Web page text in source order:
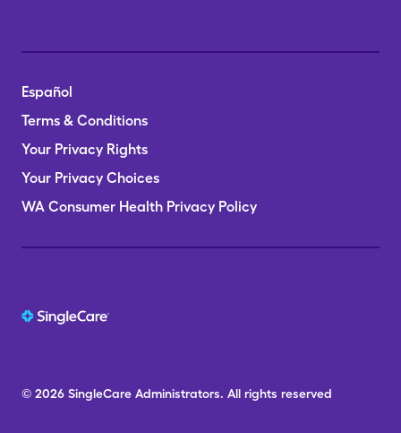
Español
Terms & Conditions
Your Privacy Rights
Your Privacy Choices
WA Consumer Health Privacy Policy
© 2026 SingleCare Administrators. All rights reserved